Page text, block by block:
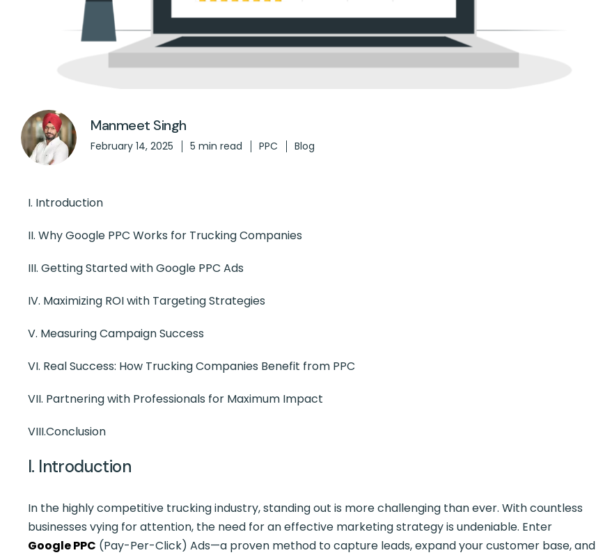
Manmeet Singh
February 14, 2025 5 min read PPC Blog
I. Introduction
II. Why Google PPC Works for Trucking Companies
III. Getting Started with Google PPC Ads
IV. Maximizing ROI with Targeting Strategies
V. Measuring Campaign Success
VI. Real Success: How Trucking Companies Benefit from PPC
VII. Partnering with Professionals for Maximum Impact
VIII.Conclusion
I. Introduction
In the highly competitive trucking industry, standing out is more challenging than ever. With countless
businesses vying for attention, the need for an effective marketing strategy is undeniable. Enter
Google PPC (Pay-Per-Click) Ads—a proven method to capture leads, expand your customer base, and